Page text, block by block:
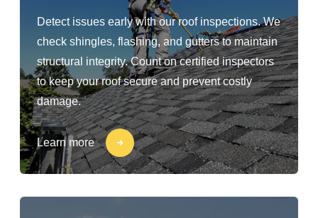
Detect issues early with our roof inspections. We
check shingles, flashing, and gutters to maintain
structural integrity. Count on certified inspectors
to keep your roof secure and prevent costly
damage.
Learn more